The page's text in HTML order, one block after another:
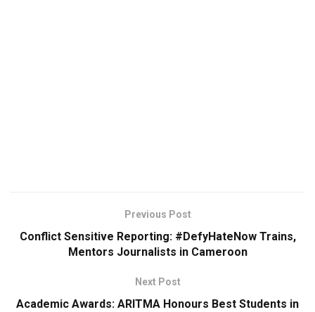
Previous Post
Conflict Sensitive Reporting: #DefyHateNow Trains,
Mentors Journalists in Cameroon
Next Post
Academic Awards: ARITMA Honours Best Students in